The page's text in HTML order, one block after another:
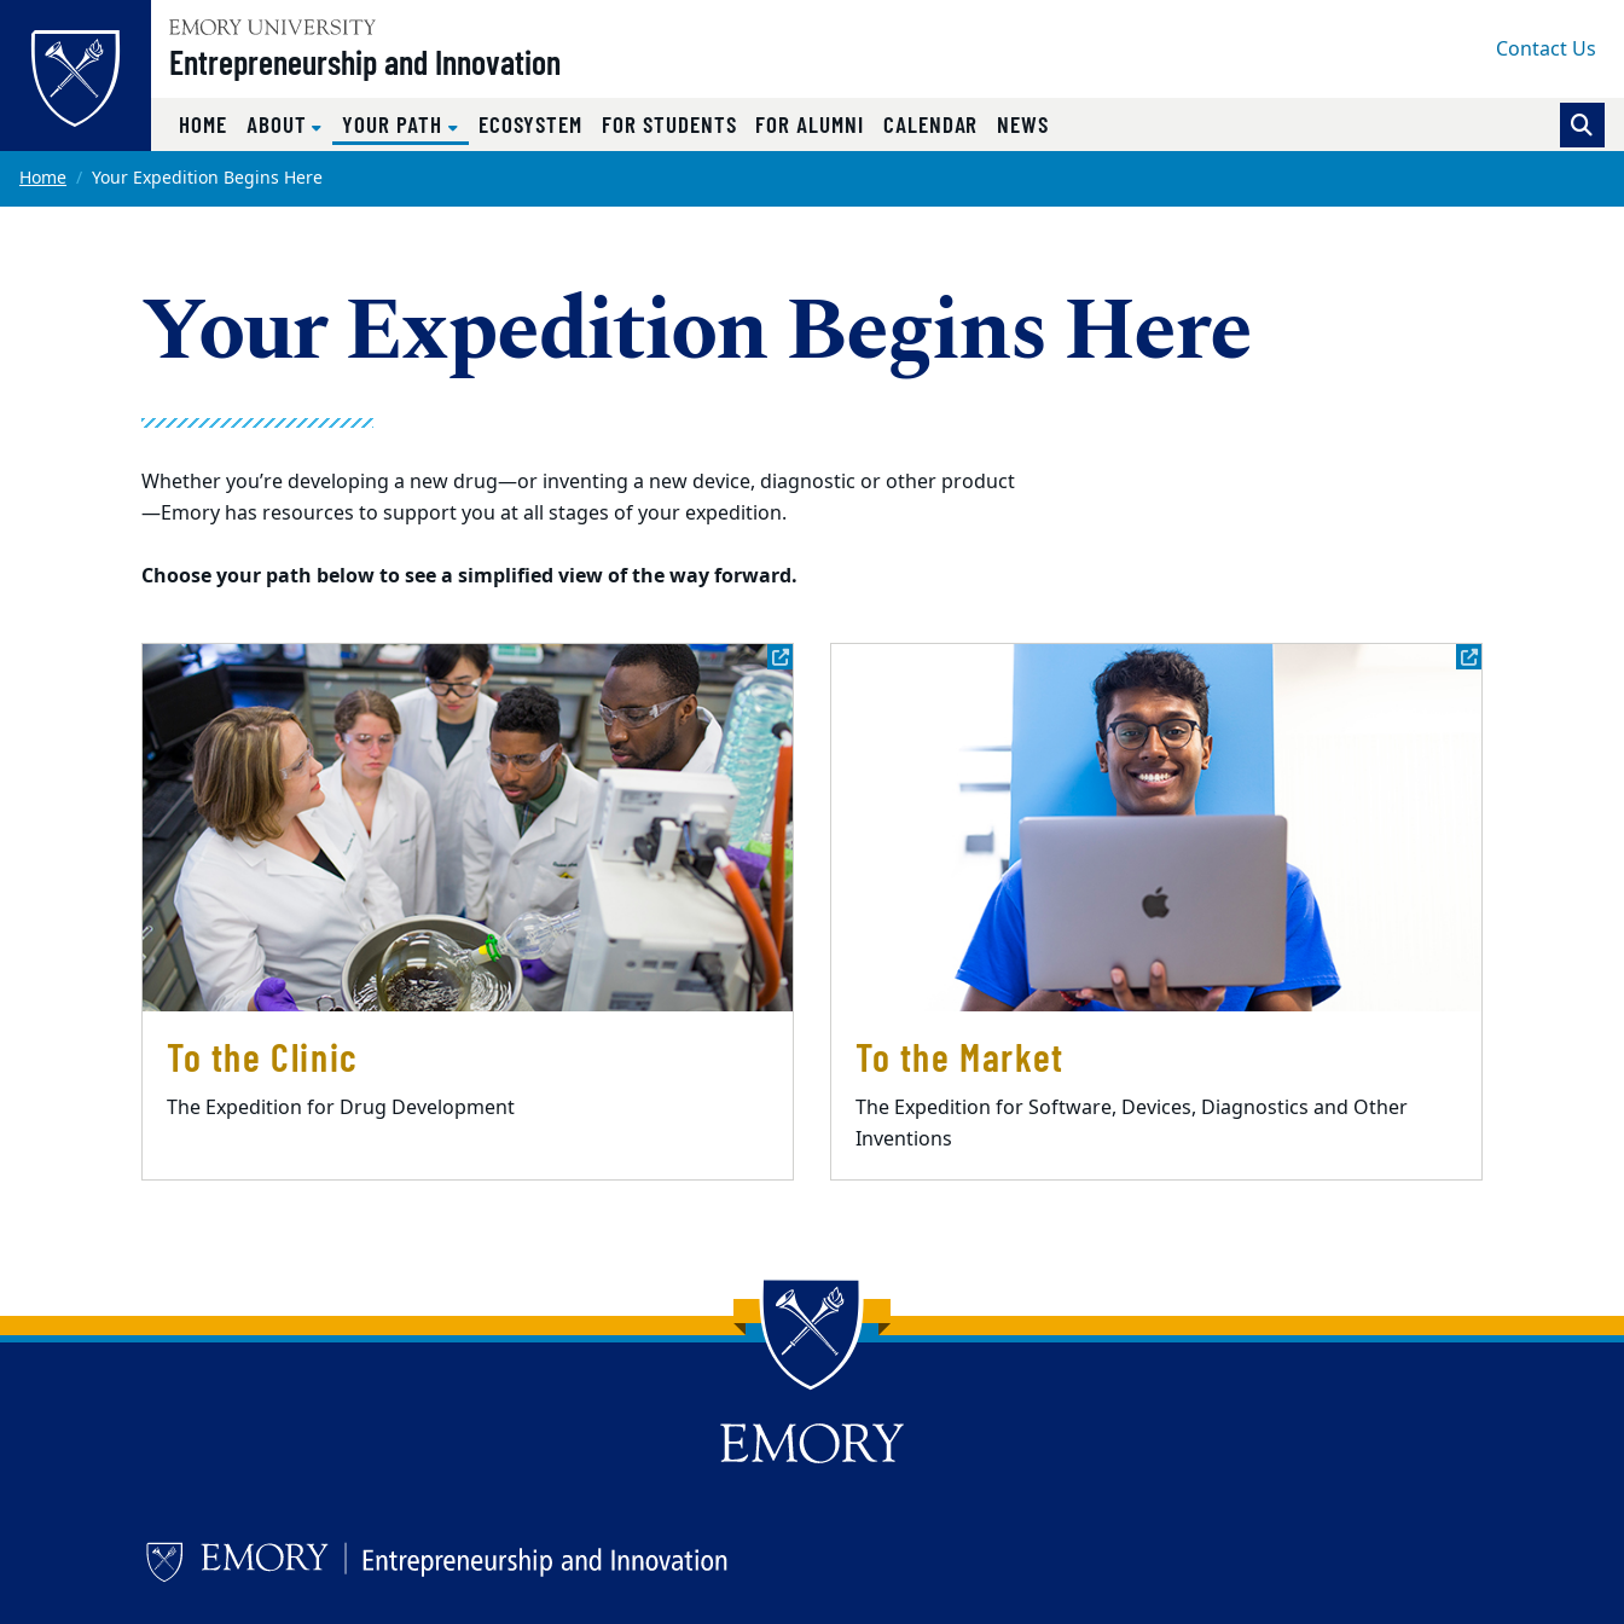
Skip to main content
Entrepreneurship and Innovation Contact Us
HOME ABOUT YOUR PATH (CURRENT)
ECOSYSTEM FOR STUDENTS FOR ALUMNI CALENDAR NEWS
Main content
Home Your Expedition Begins Here
Your Expedition Begins Here
Whether you’re developing a new drug—or inventing a new device, diagnostic or other product
—Emory has resources to support you at all stages of your expedition.
Choose your path below to see a simplified view of the way forward.
To the Clinic
The Expedition for Drug Development
To the Market
The Expedition for Software, Devices, Diagnostics and Other
Inventions
Back to main content
Back to top